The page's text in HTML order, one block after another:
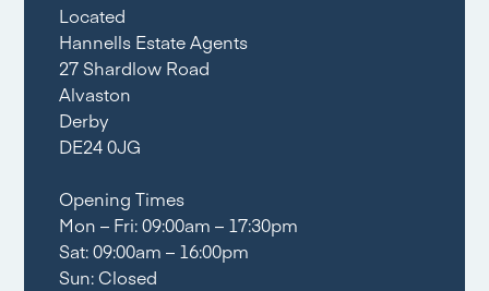
Located
Hannells Estate Agents
27 Shardlow Road
Alvaston
Derby
DE24 0JG
Opening Times
Mon – Fri: 09:00am – 17:30pm
Sat: 09:00am – 16:00pm
Sun: Closed